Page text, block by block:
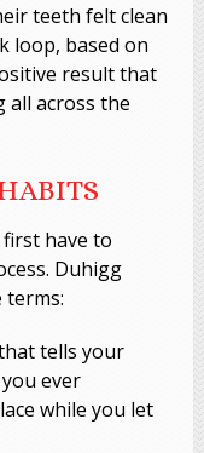
teeth felt clean
loop, based on
result that
all across the
have to
Duhigg
terms:
tells your
ever
while you let